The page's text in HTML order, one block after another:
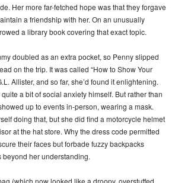
Her more far-fetched hope was that they forgave
a friendship with her. On an unusually
a library book covering that exact topic.
doubled as an extra pocket, so Penny slipped
on the trip. It was called “How to Show Your
Allister, and so far, she’d found it enlightening.
a bit of social anxiety himself. But rather than
up to events in-person, wearing a mask.
doing that, but she did find a motorcycle helmet
at the hat store. Why the dress code permitted
their faces but forbade fuzzy backpacks
her understanding.
(which now looked like a droopy, overstuffed